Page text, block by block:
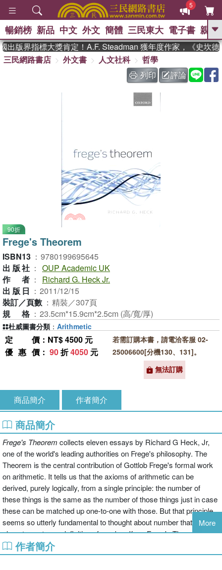
5
GO
熱搜： 東野圭吾 、
、 如果歷史是一群喵 、 暑期
國際布克獎 臺灣漫遊錄 、 方
台灣的李登輝時代
孩：黎曼猜想 、 偉大的迷走神經
暢銷榜 新品 中文 外文 簡體 三民東大 電子書 親子
版界指標大獎肯定！A.F. Steadman 獲年度作家，《史坎德
三民網路書店
外文書 人文社科
哲學
列印
評論
90折
Frege's Theorem
ISBN13 ： 9780199695645
出版社 ： OUP Academic UK
作者 ：
Richard G. Heck Jr.
出版日 ： 2011/12/15
裝訂／頁數 ： 精裝／307頁
規格 ： 23.5cm*15.9cm*2.5cm (高/寬/厚)
定價 ：NT$ 4500 元
優惠價 ： 90折4050 元
若需訂購本書，請電洽客服 02-
25006600[分機130、131]。
無法訂購
杜威圖書分類 ： Arithmetic
商品簡介 作者簡介
商品簡介
Frege's Theorem collects eleven essays by Richard G Heck, Jr,
one of the world's leading authorities on Frege's philosophy. The
Theorem is the central contribution of Gottlob Frege's formal work
on arithmetic. It tells us that the axioms of arithmetic can be
derived, purely logically, from a single principle: the number of
these things is the same as the number of those things just in case
these can be matched up one-to-one with those. But that principle
seems so utterly fundamental to thought about number that it might
almost count as a definition of number. If so, Frege's Theorem
shows that arithmetic follows, purely logically, from a near
definition. As Crispin Wright was the first to make clear, that means
More
作者簡介